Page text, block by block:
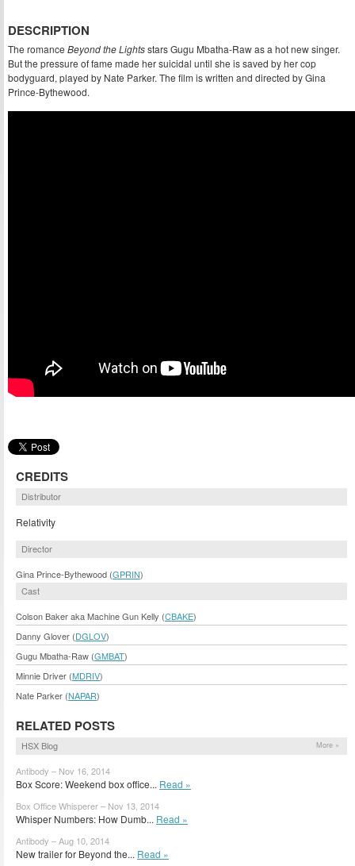
DESCRIPTION
The romance Beyond the Lightsstars Gugu Mbatha-Raw as a hot new singer.
But the pressure of fame made her suicidal until she is saved by her cop
bodyguard, played by Nate Parker. The film is written and directed by Gina
Prince-Bythewood.
CREDITS
Distributor
Relativity
Director
Gina Prince-Bythewood (GPRIN)
Cast
Colson Baker aka Machine Gun Kelly (CBAKE)
Danny Glover (DGLOV)
Gugu Mbatha-Raw (GMBAT)
Minnie Driver (MDRIV)
Nate Parker (NAPAR)
RELATED POSTS
HSX Blog More »
Antibody – Nov 16, 2014
Box Score: Weekend box office... Read »
Box Office Whisperer – Nov 13, 2014
Whisper Numbers: How Dumb... Read »
Antibody – Aug 10, 2014
New trailer for Beyond the... Read »